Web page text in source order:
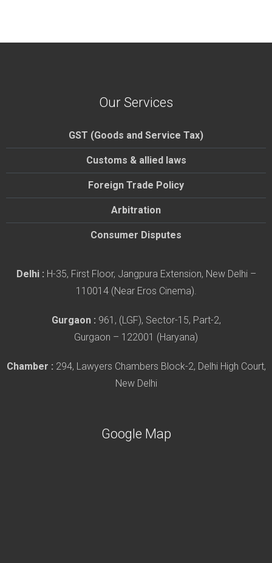
Our Services
GST (Goods and Service Tax)
Customs & allied laws
Foreign Trade Policy
Arbitration
Consumer Disputes
Delhi : H-35, First Floor, Jangpura Extension, New Delhi –
110014 (Near Eros Cinema).
Gurgaon : 961, (LGF), Sector-15, Part-2,
Gurgaon – 122001 (Haryana)
Chamber : 294, Lawyers Chambers Block-2, Delhi High Court,
New Delhi
Google Map